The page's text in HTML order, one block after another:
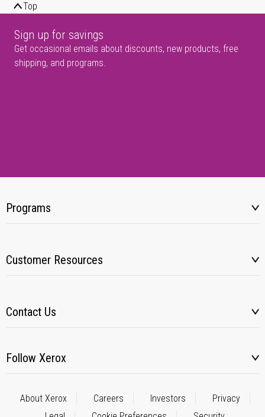
Top
Sign up for savings
Get occasional emails about discounts, new products, free
shipping, and programs.
Programs
Customer Resources
Contact Us
Follow Xerox
About Xerox Careers Investors
Privacy